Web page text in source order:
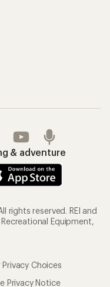
& adventure
rights reserved. REI and
Equipment,
Privacy Choices
Privacy Notice